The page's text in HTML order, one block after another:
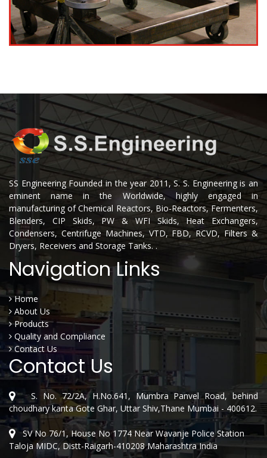
SS Engineering Founded in the year 2011, S. S. Engineering is an
eminent name in the Worldwide, highly engaged in
manufacturing of Chemical Reactors, Bio-Reactors, Fermenters,
Blenders, CIP Skids, PW & WFI Skids, Heat Exchangers,
Condensers, Centrifuge Machines, VTD, FBD, RCVD, Filters &
Dryers, Receivers and Storage Tanks. .
Navigation Links
Home
About Us
Products
Quality and Compliance
Contact Us
Contact Us
S. No. 72/2A, H.No.641, Mumbra Panvel Road, behind
choudhary kanta Gote Ghar, Uttar Shiv,Thane Mumbai - 400612.
SV No 76/1, House No 1774 Near Wavanje Police Station
Taloja MIDC, Distt-Raigarh-410208 Maharashtra India